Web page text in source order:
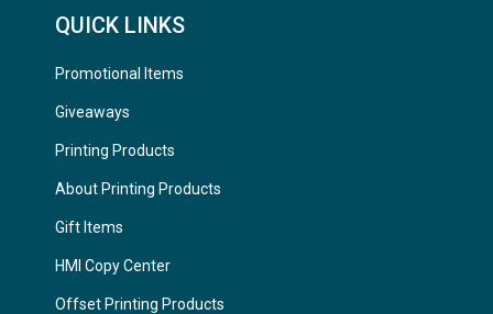
QUICK LINKS
Promotional Items
Giveaways
Printing Products
About Printing Products
Gift Items
HMI Copy Center
Offset Printing Products